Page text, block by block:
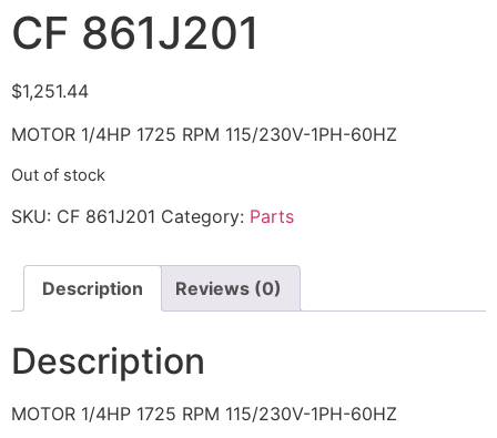
CF 861J201
$1,251.44
MOTOR 1/4HP 1725 RPM 115/230V-1PH-60HZ
Out of stock
SKU: CF 861J201 Category: Parts
Description Reviews (0)
Description
MOTOR 1/4HP 1725 RPM 115/230V-1PH-60HZ